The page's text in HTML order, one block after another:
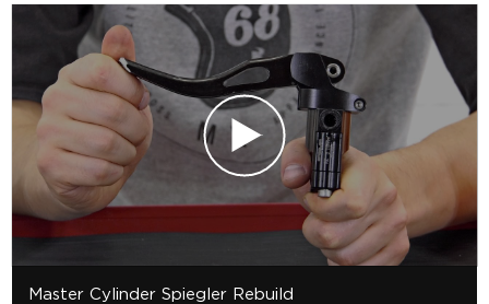
Master Cylinder Spiegler Rebuild